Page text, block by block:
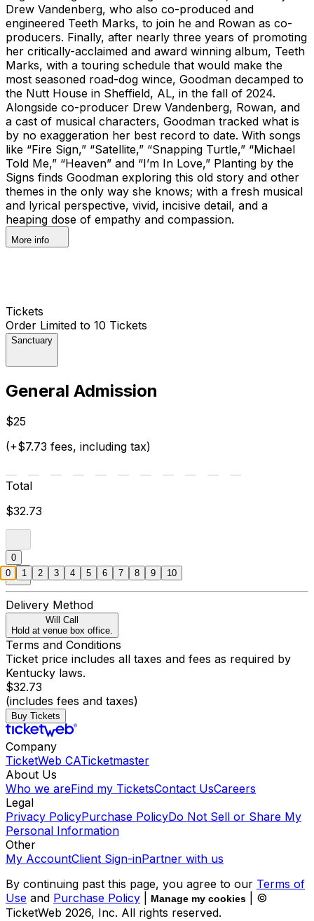
Drew Vandenberg, who also co-produced and
engineered Teeth Marks, to join he and Rowan as co-
producers. Finally, after nearly three years of promoting
her critically-acclaimed and award winning album, Teeth
Marks, with a touring schedule that would make the
most seasoned road-dog wince, Goodman decamped to
the Nutt House in Sheffield, AL, in the fall of 2024.
Alongside co-producer Drew Vandenberg, Rowan, and
a cast of musical characters, Goodman tracked what is
by no exaggeration her best record to date. With songs
like “Fire Sign,” “Satellite,” “Snapping Turtle,” “Michael
Told Me,” “Heaven” and “I’m In Love,” Planting by the
Signs finds Goodman exploring this old story and other
themes in the only way she knows; with a fresh musical
and lyrical perspective, vivid, incisive detail, and a
heaping dose of empathy and compassion.
More info
Tickets
Order Limited to 10 Tickets
Sanctuary
General Admission
$25
(+$7.73 fees, including tax)
Total
$32.73
0
Delivery Method
Will Call
Hold at venue box office.
Terms and Conditions
Ticket price includes all taxes and fees as required by
Kentucky laws.
$32.73
(includes fees and taxes)
Buy Tickets
Company
TicketWeb CATicketmaster
About Us
Who we areFind my TicketsContact UsCareers
Legal
Privacy PolicyPurchase PolicyDo Not Sell or Share My
Personal Information
Other
My AccountClient Sign-inPartner with us
By continuing past this page, you agree to our Terms of
Use and Purchase Policy Manage my cookies
| ©
TicketWeb 2026, Inc. All rights reserved.
0 1 2 3 4 5 6 7 8 9 10